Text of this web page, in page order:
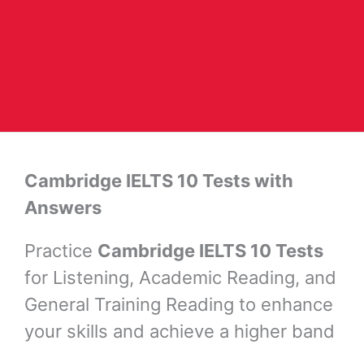
Cambridge IELTS 10 Tests with
Answers
Practice Cambridge IELTS 10 Tests
for Listening, Academic Reading, and
General Training Reading to enhance
your skills and achieve a higher band